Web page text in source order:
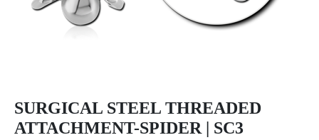
SURGICAL STEEL THREADED
ATTACHMENT-SPIDER | SC3